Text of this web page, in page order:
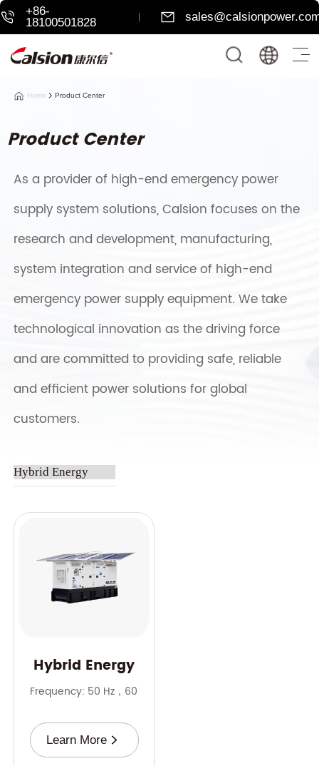
+86-
18100501828
Home Product Center
Product Center
As a provider of high-end emergency power
supply system solutions, Calsion focuses on the
research and development, manufacturing,
system integration and service of high-end
emergency power supply equipment. We take
technological innovation as the driving force
and are committed to providing safe, reliable
and efficient power solutions for global
customers.
Hybrid Energy
Frequency: 50 Hz，60 Hz
Learn More